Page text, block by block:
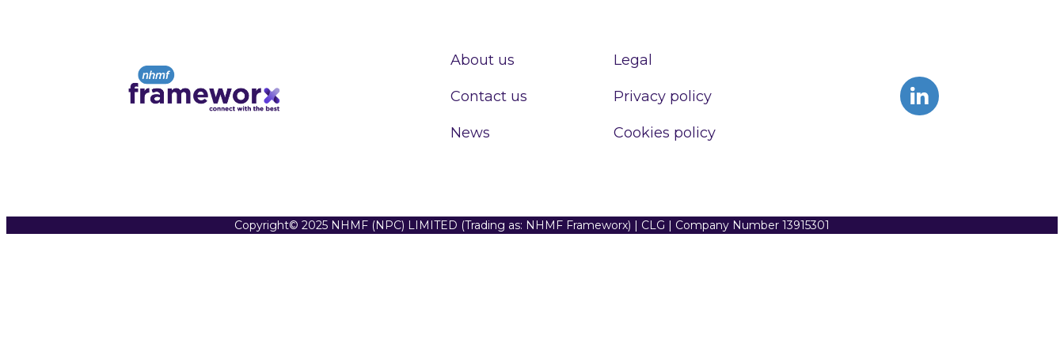
About us
Contact us
News
Legal
Privacy policy
Cookies policy
Copyright© 2025 NHMF (NPC) LIMITED (Trading as: NHMF Frameworx) | CLG | Company Number 13915301